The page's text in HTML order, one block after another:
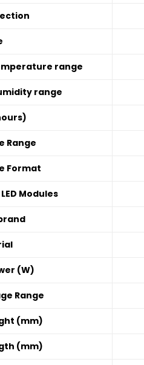
range
range
Range
Format
Modules
(W)
Range
(mm)
(mm)